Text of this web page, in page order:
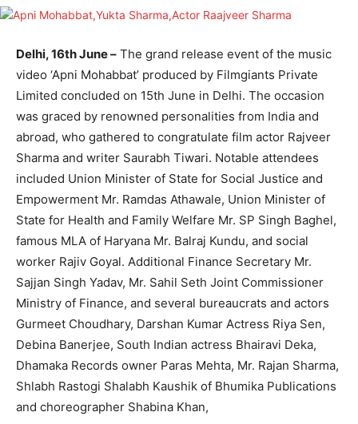
Delhi, 16th June – The grand release event of the music
video ‘Apni Mohabbat’ produced by Filmgiants Private
Limited concluded on 15th June in Delhi. The occasion
was graced by renowned personalities from India and
abroad, who gathered to congratulate film actor Rajveer
Sharma and writer Saurabh Tiwari. Notable attendees
included Union Minister of State for Social Justice and
Empowerment Mr. Ramdas Athawale, Union Minister of
State for Health and Family Welfare Mr. SP Singh Baghel,
famous MLA of Haryana Mr. Balraj Kundu, and social
worker Rajiv Goyal. Additional Finance Secretary Mr.
Sajjan Singh Yadav, Mr. Sahil Seth Joint Commissioner
Ministry of Finance, and several bureaucrats and actors
Gurmeet Choudhary, Darshan Kumar Actress Riya Sen,
Debina Banerjee, South Indian actress Bhairavi Deka,
Dhamaka Records owner Paras Mehta, Mr. Rajan Sharma,
Shlabh Rastogi Shalabh Kaushik of Bhumika Publications
and choreographer Shabina Khan,